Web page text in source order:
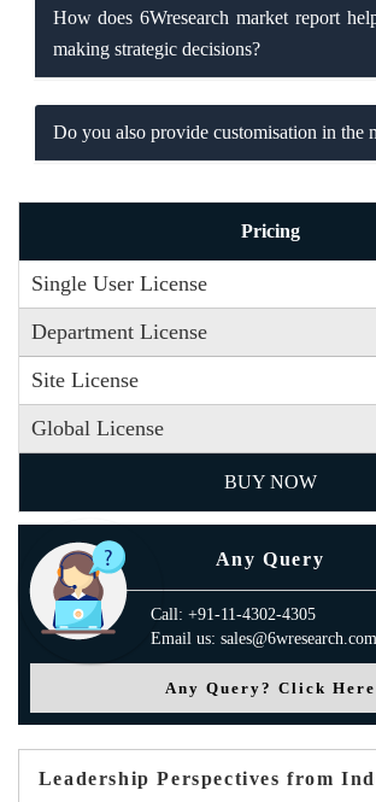
How does 6Wresearch market report
making strategic decisions?
Do you also provide customisation in the
Pricing
Single User License
Department License
Site License
Global License
BUY NOW
Any Query
Call: +91-11-4302-4305
Email us: sales@6wresearch.com
Any Query? Click Here
Leadership Perspectives from